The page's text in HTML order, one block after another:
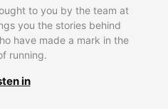
to you by the team at
you the stories behind
have made a mark in the
running.
in